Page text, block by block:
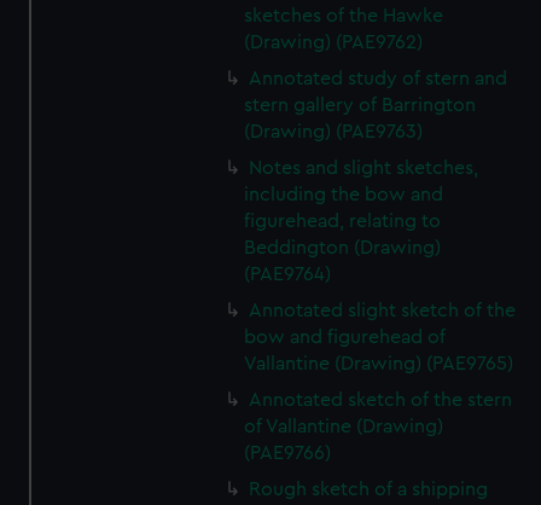
sketches of the Hawke
(Drawing) (PAE9762)
Annotated study of stern and
stern gallery of Barrington
(Drawing) (PAE9763)
Notes and slight sketches,
including the bow and
figurehead, relating to
Beddington (Drawing)
(PAE9764)
Annotated slight sketch of the
bow and figurehead of
Vallantine (Drawing) (PAE9765)
Annotated sketch of the stern
of Vallantine (Drawing)
(PAE9766)
Rough sketch of a shipping